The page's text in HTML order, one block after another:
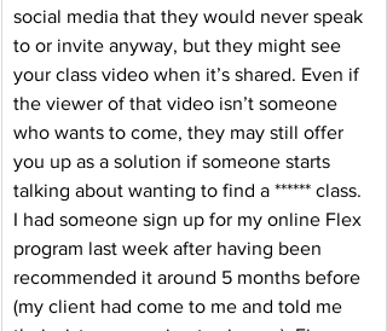
social media that they would never speak
to or invite anyway, but they might see
your class video when it’s shared. Even if
the viewer of that video isn’t someone
who wants to come, they may still offer
you up as a solution if someone starts
talking about wanting to find a ****** class.
I had someone sign up for my online Flex
program last week after having been
recommended it around 5 months before
(my client had come to me and told me